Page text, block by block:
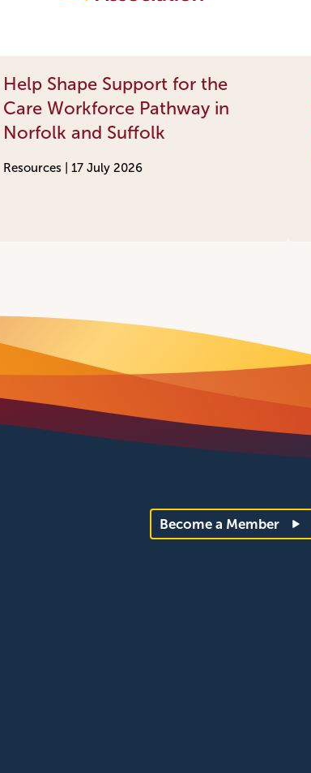
Help Shape Support for the
Care Workforce Pathway in
Norfolk and Suffolk
Resources | 17 July 2026
Become a Member